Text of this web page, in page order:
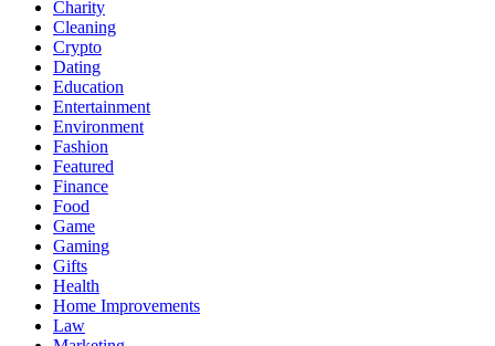
Charity
Cleaning
Crypto
Dating
Education
Entertainment
Environment
Fashion
Featured
Finance
Food
Game
Gaming
Gifts
Health
Home Improvements
Law